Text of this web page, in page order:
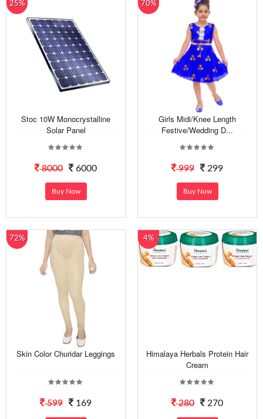
25%
Stoc 10W Monocrystalline
Solar Panel
8000 6000
Buy Now
70%
Girls Midi/Knee Length
Festive/Wedding D...
999 299
Buy Now
72%
Skin Color Churidar Leggings
599 169
4%
Himalaya Herbals Protein Hair
Cream
280 270